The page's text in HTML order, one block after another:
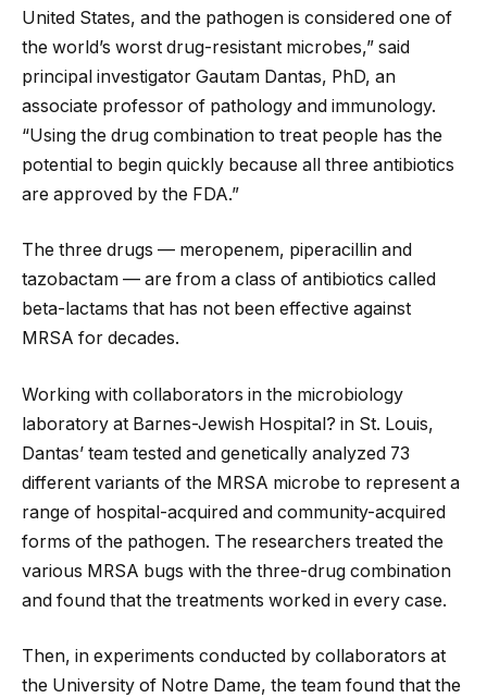
United States, and the pathogen is considered one of
the world’s worst drug-resistant microbes,” said
principal investigator Gautam Dantas, PhD, an
associate professor of pathology and immunology.
“Using the drug combination to treat people has the
potential to begin quickly because all three antibiotics
are approved by the FDA.”
The three drugs — meropenem, piperacillin and
tazobactam — are from a class of antibiotics called
beta-lactams that has not been effective against
MRSA for decades.
Working with collaborators in the microbiology
laboratory at Barnes-Jewish Hospital? in St. Louis,
Dantas’ team tested and genetically analyzed 73
different variants of the MRSA microbe to represent a
range of hospital-acquired and community-acquired
forms of the pathogen. The researchers treated the
various MRSA bugs with the three-drug combination
and found that the treatments worked in every case.
Then, in experiments conducted by collaborators at
the University of Notre Dame, the team found that the